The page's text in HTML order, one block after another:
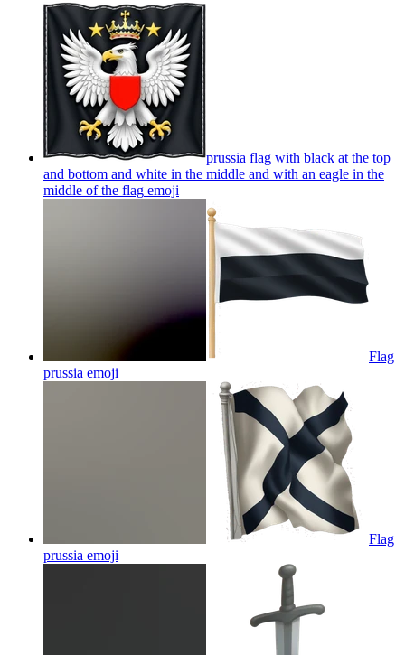
prussia flag with black at the top
and bottom and white in the middle and with an eagle in the
middle of the flag emoji
Flag
prussia emoji
Flag
prussia emoji